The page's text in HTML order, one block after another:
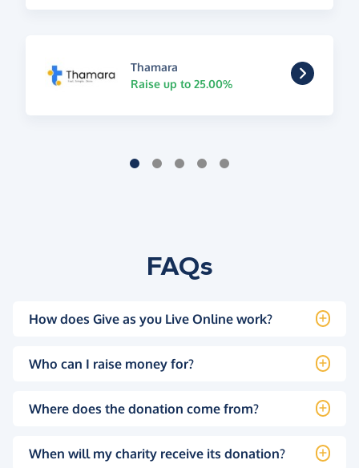
Thamara
Raise up to 25.00%
FAQs
How does Give as you Live Online work?
Who can I raise money for?
Where does the donation come from?
When will my charity receive its donation?